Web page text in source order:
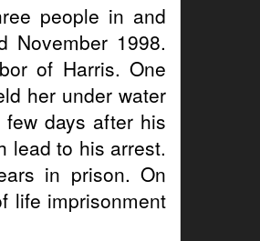
people in and
November 1998.
of Harris. One
her under water
days after his
lead to his arrest.
in prison. On
life imprisonment